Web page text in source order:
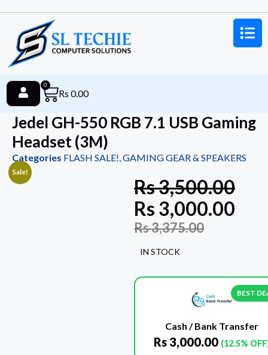
Rs 0.00
0
Jedel GH-550 RGB 7.1 USB Gaming
Headset (3M)
Categories FLASH SALE!,GAMING GEAR & SPEAKERS
Sale!
Rs3,500.00
Rs 3,000.00
Rs3,375.00
IN STOCK
BEST
Cash / Bank Transfer
Rs 3,000.00 (12.5%